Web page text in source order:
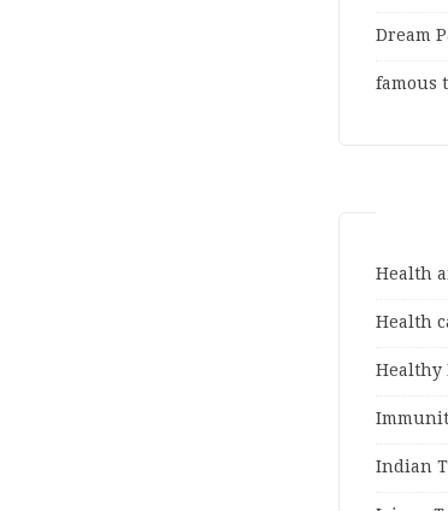
Dream
famous
Health
Health
Healthy
Indian